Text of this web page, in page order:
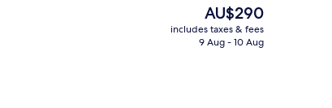
Luxury Triple Room | Bathroom
The
current
price
AU$290
includes taxes & fees
9 Aug - 10 Aug